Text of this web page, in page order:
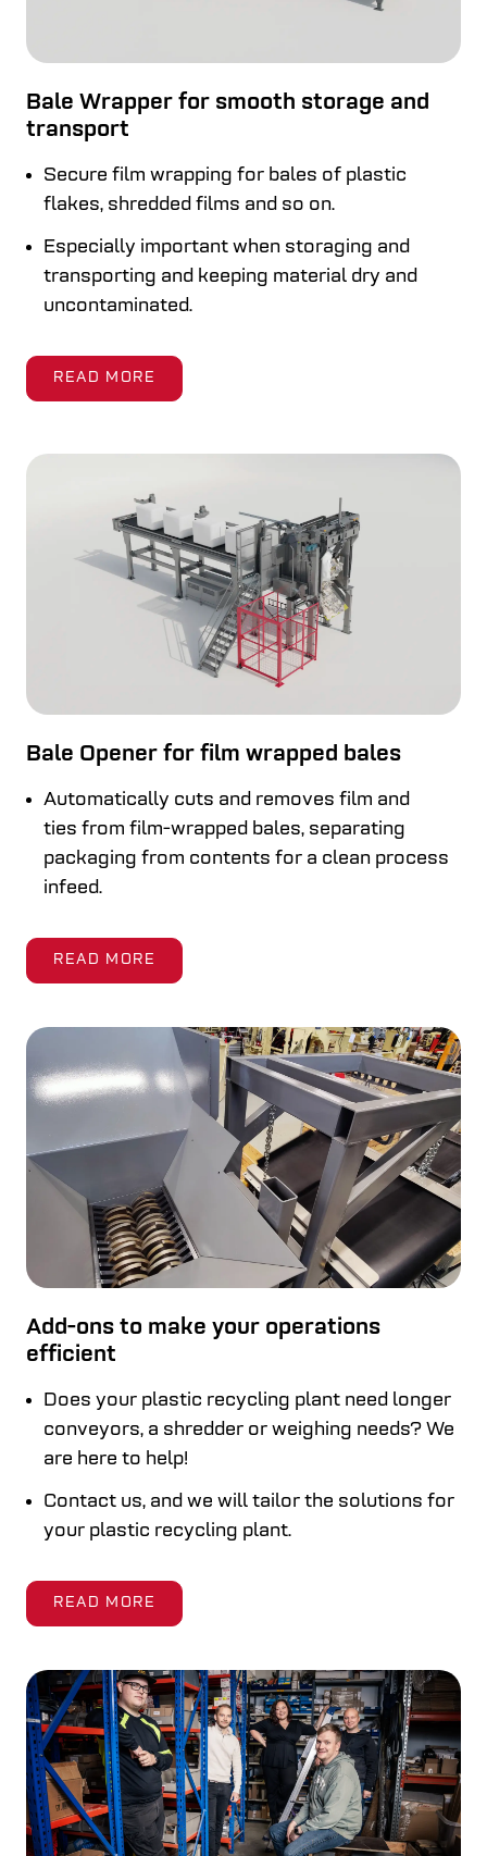
Bale Wrapper for smooth storage and
transport
Secure film wrapping for bales of plastic
flakes, shredded films and so on.
Especially important when storaging and
transporting and keeping material dry and
uncontaminated.
READ MORE
Bale Opener for film wrapped bales
Automatically cuts and removes film and
ties from film-wrapped bales, separating
packaging from contents for a clean process
infeed.
READ MORE
Add-ons to make your operations
efficient
Does your plastic recycling plant need longer
conveyors, a shredder or weighing needs? We
are here to help!
Contact us, and we will tailor the solutions for
your plastic recycling plant.
READ MORE